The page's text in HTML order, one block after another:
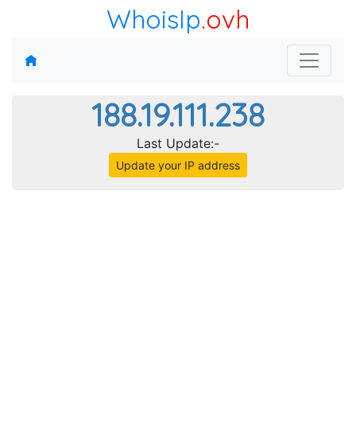
WhoisIp.ovh
188.19.111.238
Last Update:-
Update your IP address